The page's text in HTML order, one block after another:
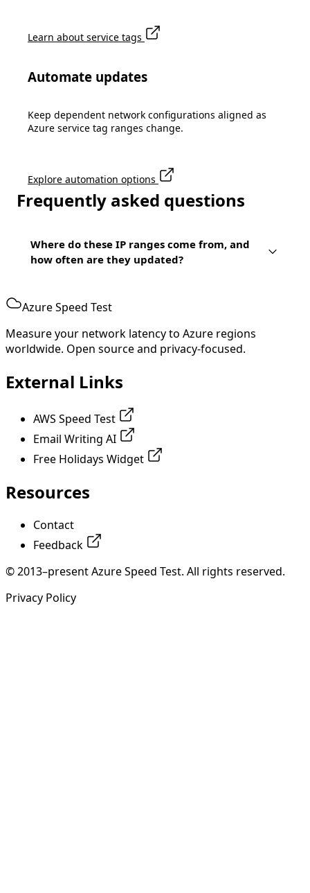
Learn about service tags
Automate updates
Keep dependent network configurations aligned as
Azure service tag ranges change.
Explore automation options
Frequently asked questions
Where do these IP ranges come from, and
how often are they updated?
Azure Speed Test
Measure your network latency to Azure regions
worldwide. Open source and privacy-focused.
External Links
AWS Speed Test
Email Writing AI
Free Holidays Widget
Resources
Contact
Feedback
© 2013–present Azure Speed Test. All rights reserved.
Privacy Policy